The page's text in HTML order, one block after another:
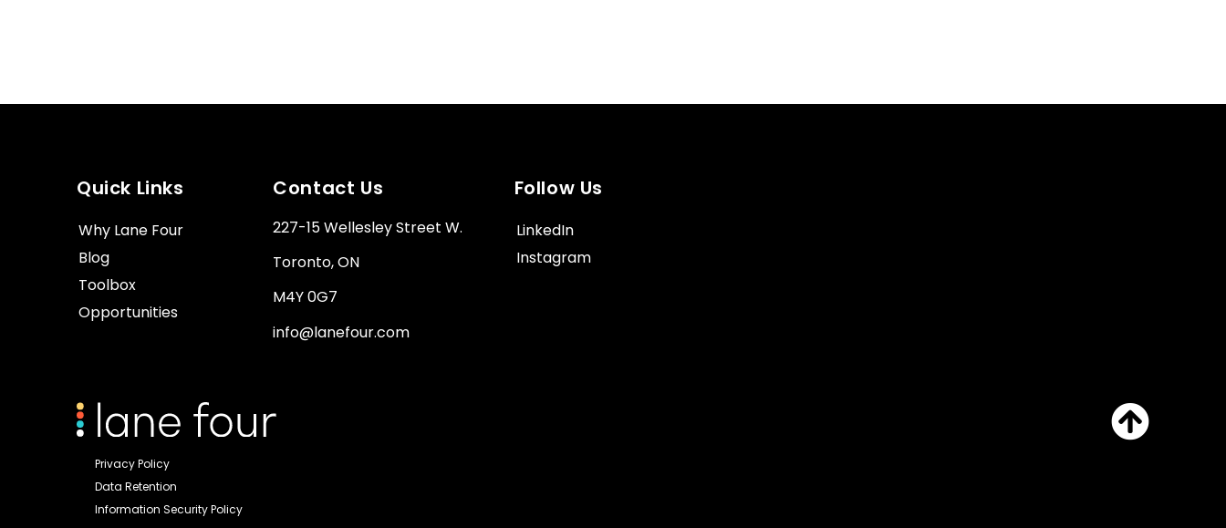
Quick Links
Why Lane Four
Blog
Toolbox
Opportunities
Contact Us
227-15 Wellesley Street W.
Toronto, ON
M4Y 0G7
info@lanefour.com
Follow Us
LinkedIn
Instagram
Privacy Policy
Data Retention
Information Security Policy